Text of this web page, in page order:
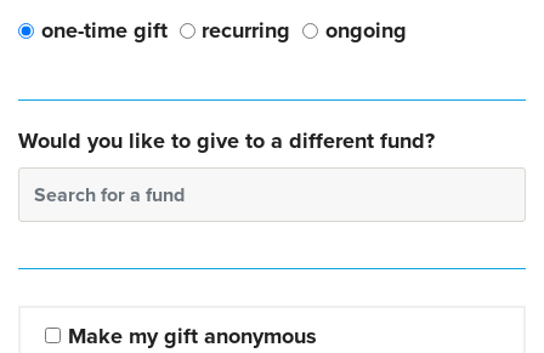
one-time gift recurring ongoing
Would you like to give to a different fund?
Search for a fund
Make my gift anonymous